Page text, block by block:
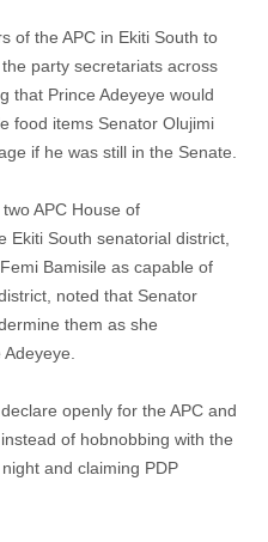
of the APC in Ekiti South to
party secretariats across
that Prince Adeyeye would
food items Senator Olujimi
if he was still in the Senate.
APC House of
Ekiti South senatorial district,
Bamisile as capable of
noted that Senator
them as she
openly for the APC and
of hobnobbing with the
and claiming PDP